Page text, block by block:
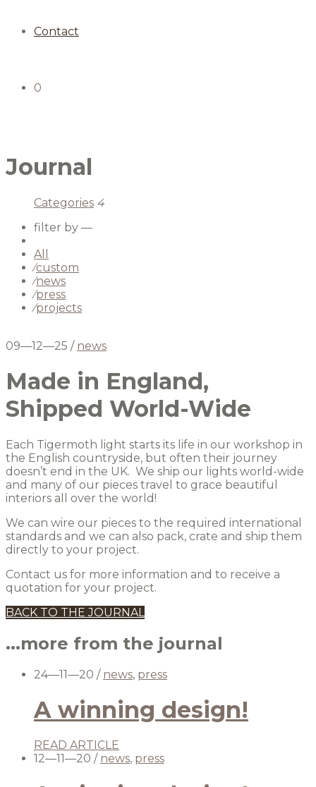
Contact
0
Journal
Categories 4
filter by —
All
⁄custom
⁄news
⁄press
⁄projects
09—12—25 / news
Made in England,
Shipped World-Wide
Each Tigermoth light starts its life in our workshop in
the English countryside, but often their journey
doesn’t end in the UK. We ship our lights world-wide
and many of our pieces travel to grace beautiful
interiors all over the world!
We can wire our pieces to the required international
standards and we can also pack, crate and ship them
directly to your project.
Contact us for more information and to receive a
quotation for your project.
BACK TO THE JOURNAL
...more from the journal
24—11—20 / news, press
A winning design!
READ ARTICLE
12—11—20 / news, press